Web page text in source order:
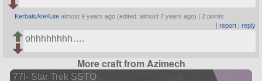
KerbalsAreKute almost 9 years ago (edited: almost 7 years ago) | 2 points
| report| reply
ohhhhhhhh….
More craft from Azimech
77I- Star Trek SSTO